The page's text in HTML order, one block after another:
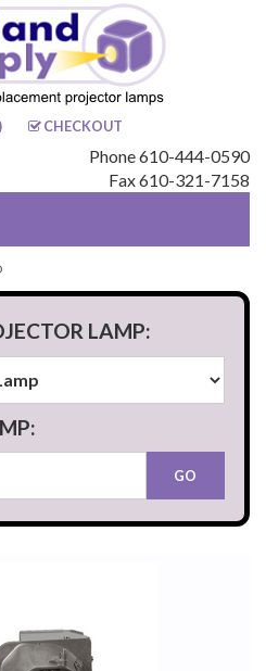
CHECKOUT
Phone 610-444-0590
Fax 610-321-7158
LAMP: